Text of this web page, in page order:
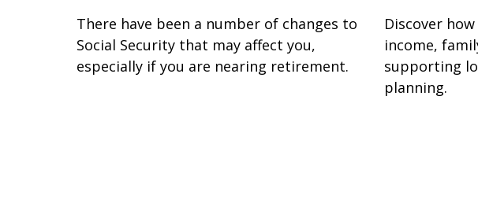
There have been a number of changes to
Social Security that may affect you,
especially if you are nearing retirement.
Discover
income,
supporting
planning.